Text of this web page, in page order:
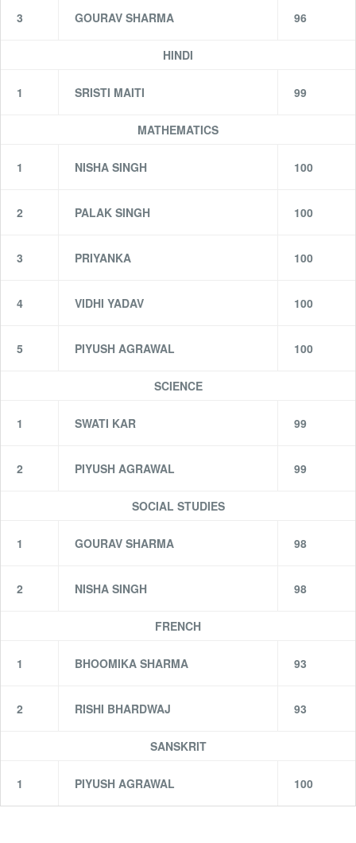
3 GOURAV SHARMA 96
HINDI
1 SRISTI MAITI 99
MATHEMATICS
1 NISHA SINGH 100
2 PALAK SINGH 100
3 PRIYANKA 100
4 VIDHI YADAV 100
5 PIYUSH AGRAWAL 100
SCIENCE
1 SWATI KAR 99
2 PIYUSH AGRAWAL 99
SOCIAL STUDIES
1 GOURAV SHARMA 98
2 NISHA SINGH 98
FRENCH
1 BHOOMIKA SHARMA 93
2 RISHI BHARDWAJ 93
SANSKRIT
1 PIYUSH AGRAWAL 100